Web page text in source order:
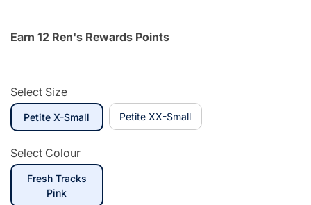
Earn 12 Ren's Rewards Points
Select Size
Petite X-Small selectedPetite XX-Small
Select Colour
Fresh Tracks
Pinkselected